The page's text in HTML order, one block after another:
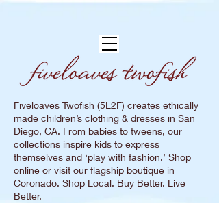
Fiveloaves Twofish (5L2F) creates ethically
made children’s clothing & dresses in San
Diego, CA. From babies to tweens, our
collections inspire kids to express
themselves and ‘play with fashion.’ Shop
online or visit our flagship boutique in
Coronado. Shop Local. Buy Better. Live
Better.